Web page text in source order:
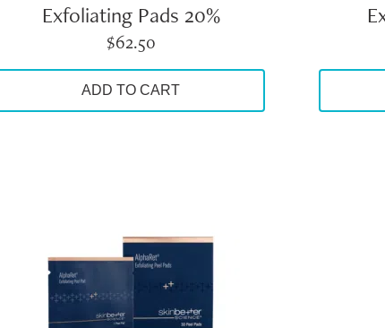
Exfoliating Pads 20%
$62.50
ADD TO CART